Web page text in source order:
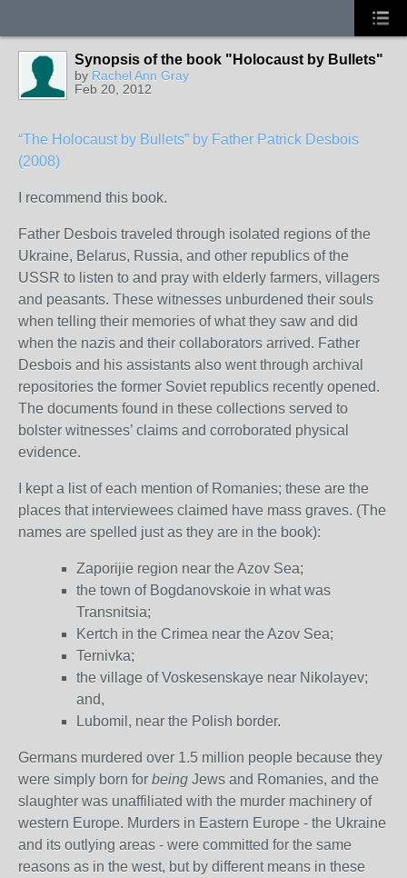
Synopsis of the book "Holocaust by Bullets"
by Rachel Ann Gray
Feb 20, 2012
“The Holocaust by Bullets” by Father Patrick Desbois
(2008)
I recommend this book.
Father Desbois traveled through isolated regions of the
Ukraine, Belarus, Russia, and other republics of the
USSR to listen to and pray with elderly farmers, villagers
and peasants. These witnesses unburdened their souls
when telling their memories of what they saw and did
when the nazis and their collaborators arrived. Father
Desbois and his assistants also went through archival
repositories the former Soviet republics recently opened.
The documents found in these collections served to
bolster witnesses’ claims and corroborated physical
evidence.
I kept a list of each mention of Romanies; these are the
places that interviewees claimed have mass graves. (The
names are spelled just as they are in the book):
Zaporijie region near the Azov Sea;
the town of Bogdanovskoie in what was
Transnitsia;
Kertch in the Crimea near the Azov Sea;
Ternivka;
the village of Voskesenskaye near Nikolayev;
and,
Lubomil, near the Polish border.
Germans murdered over 1.5 million people because they
were simply born for being Jews and Romanies, and the
slaughter was unaffiliated with the murder machinery of
western Europe. Murders in Eastern Europe - the Ukraine
and its outlying areas - were committed for the same
reasons as in the west, but by different means in these